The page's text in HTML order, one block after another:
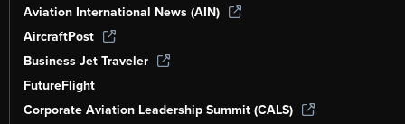
Aviation International News (AIN)
AircraftPost
Business Jet Traveler
FutureFlight
Corporate Aviation Leadership Summit (CALS)